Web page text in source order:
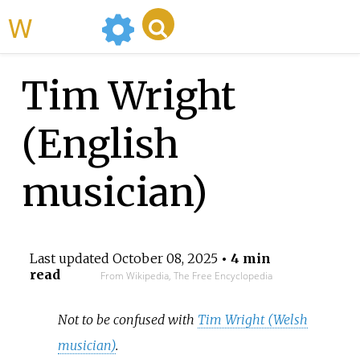
Tim Wright
(English
musician)
Last updated October 08, 2025• 4 min
read
From Wikipedia, The Free Encyclopedia
Not to be confused with Tim Wright (Welsh
musician).